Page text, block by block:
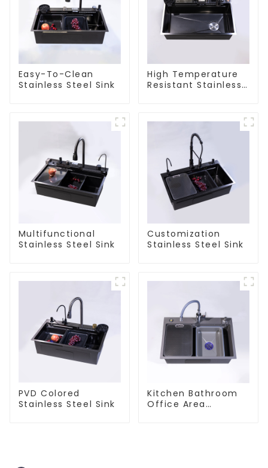
Easy-To-Clean
Stainless Steel Sink
High Temperature
Resistant Stainless
Multifunctional
Stainless Steel Sink
Customization
Stainless Steel Sink
PVD Colored
Stainless Steel Sink
Kitchen Bathroom
Office Area